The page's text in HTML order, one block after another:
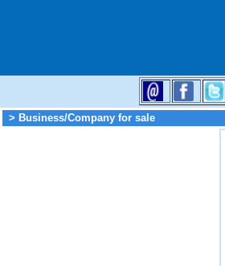
> Business/Company for sale